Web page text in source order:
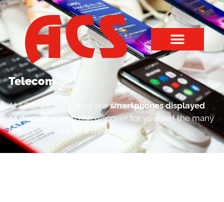
Telecom
At ACS, we have all of oursmartphones displayed
as demos
, so you can discover for yourself the many
features of your new device first!